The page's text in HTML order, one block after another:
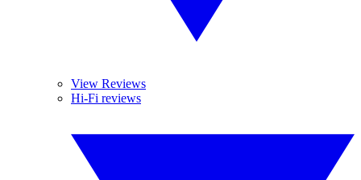
View Reviews
Hi-Fi reviews